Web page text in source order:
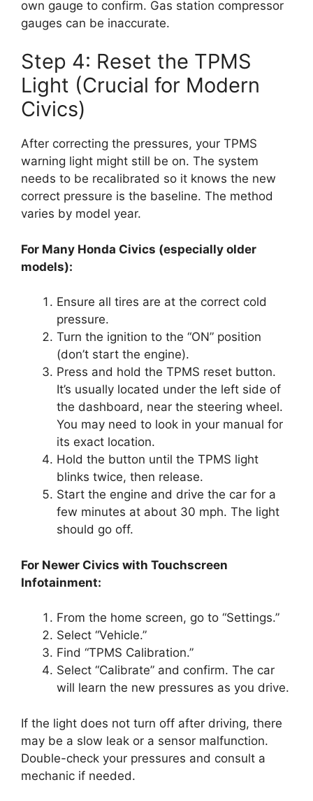
own gauge to confirm. Gas station compressor
gauges can be inaccurate.
Step 4: Reset the TPMS
Light (Crucial for Modern
Civics)
After correcting the pressures, your TPMS
warning light might still be on. The system
needs to be recalibrated so it knows the new
correct pressure is the baseline. The method
varies by model year.
For Many Honda Civics (especially older
models):
Ensure all tires are at the correct cold
pressure.
Turn the ignition to the “ON” position
(don’t start the engine).
Press and hold the TPMS reset button.
It’s usually located under the left side of
the dashboard, near the steering wheel.
You may need to look in your manual for
its exact location.
Hold the button until the TPMS light
blinks twice, then release.
Start the engine and drive the car for a
few minutes at about 30 mph. The light
should go off.
For Newer Civics with Touchscreen
Infotainment:
From the home screen, go to “Settings.”
Select “Vehicle.”
Find “TPMS Calibration.”
Select “Calibrate” and confirm. The car
will learn the new pressures as you drive.
If the light does not turn off after driving, there
may be a slow leak or a sensor malfunction.
Double-check your pressures and consult a
mechanic if needed.